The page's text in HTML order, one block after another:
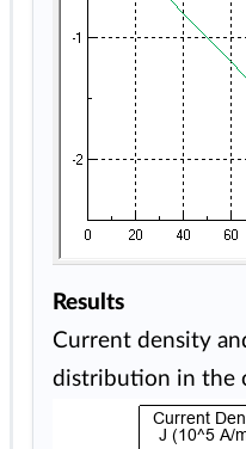
Results
Current density
distribution in the